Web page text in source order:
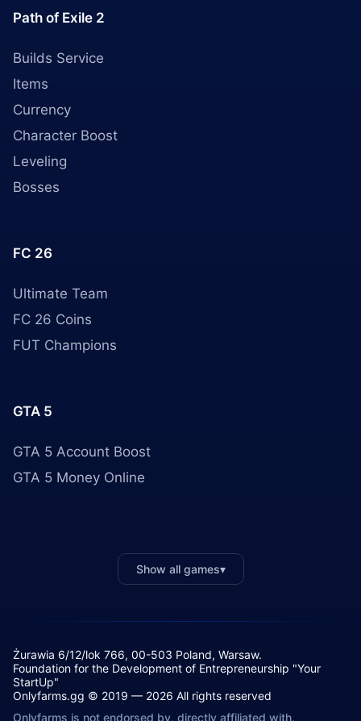
Path of Exile 2
Builds Service
Items
Currency
Character Boost
Leveling
Bosses
FC 26
Ultimate Team
FC 26 Coins
FUT Champions
GTA 5
GTA 5 Account Boost
GTA 5 Money Online
Show all games▾
Żurawia 6/12/lok 766, 00-503 Poland, Warsaw.
Foundation for the Development of Entrepreneurship "Your
StartUp"
Onlyfarms.gg © 2019 — 2026 All rights reserved
Onlyfarms is not endorsed by, directly affiliated with,